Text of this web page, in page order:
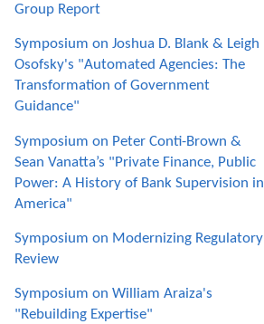
Group Report
Symposium on Joshua D. Blank & Leigh
Osofsky's "Automated Agencies: The
Transformation of Government
Guidance"
Symposium on Peter Conti-Brown &
Sean Vanatta’s "Private Finance, Public
Power: A History of Bank Supervision in
America"
Symposium on Modernizing Regulatory
Review
Symposium on William Araiza's
"Rebuilding Expertise"